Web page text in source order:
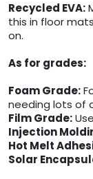
Recycled EVA:
this in floor
on.
As for grades:
Foam Grade:
needing lots of
Film Grade:
Injection
Hot Melt
Solar